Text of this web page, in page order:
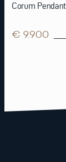
Corum
€ 9.900